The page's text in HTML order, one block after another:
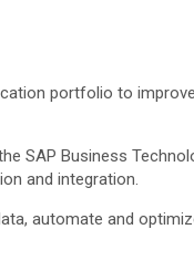
portfolio to
SAP Business
and integration.
automate and